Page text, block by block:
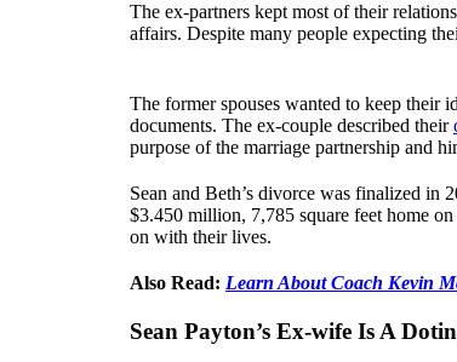
The ex-partners kept most of their
affairs. Despite many people expecting
The former spouses wanted to keep their
documents. The ex-couple described their
purpose of the marriage partnership and
Sean and Beth’s divorce was finalized in
$3.450 million, 7,785 square feet home
on with their lives.
Also Read: Learn About Coach Kevin
Sean Payton’s Ex-wife Is A